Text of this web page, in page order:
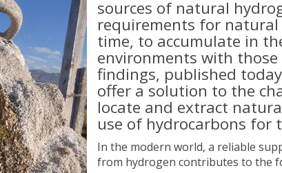
sources of natural
requirements for natural
time, to accumulate in
environments with
findings, published
offer a solution to the
locate and extract
use of hydrocarbons for
In the modern world, a reliable
from hydrogen contributes to the